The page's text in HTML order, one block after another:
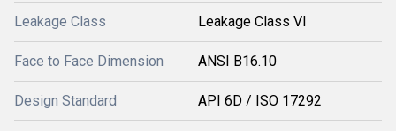
Leakage Class Leakage Class VI
Face to Face Dimension ANSI B16.10
Design Standard API 6D / ISO 17292